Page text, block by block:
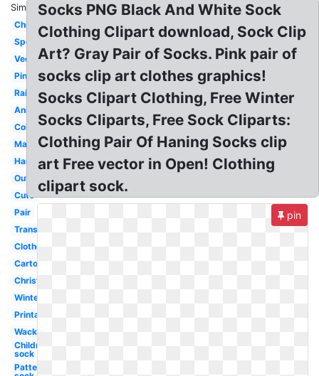
Similar:
Children
Spotty
Vector
Pink
Rainbow
Animated
Coloring
Matching
Hanging
Outline
Cute
Pair
Transparent
Clothesline
Cartoon
Christmas
Winter
Printable
Wacky
Children's
sock
Patterned
Socks PNG Black And White Sock
Clothing Clipart download, Sock Clip
Art? Gray Pair of Socks. Pink pair of
socks clip art clothes graphics!
Socks Clipart Clothing, Free Winter
Socks Cliparts, Free Sock Cliparts:
Clothing Pair Of Haning Socks clip
art Free vector in Open! Clothing
clipart sock.
pin